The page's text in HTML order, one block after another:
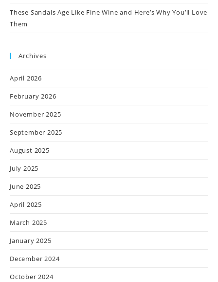
These Sandals Age Like Fine Wine and Here’s Why You’ll Love
Them
Archives
April 2026
February 2026
November 2025
September 2025
August 2025
July 2025
June 2025
April 2025
March 2025
January 2025
December 2024
October 2024